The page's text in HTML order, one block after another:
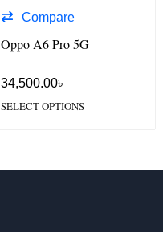
Compare
Oppo A6 Pro 5G
34,500.00৳
SELECT OPTIONS